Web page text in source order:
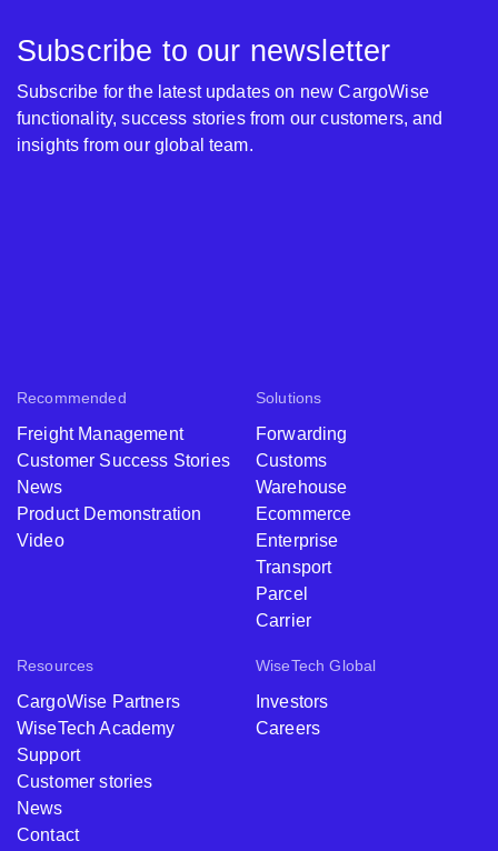
Recommended
Freight Management
Customer Success Stories
News
Product Demonstration
Video
Solutions
Forwarding
Customs
Warehouse
Ecommerce
Enterprise
Transport
Parcel
Carrier
Resources
CargoWise Partners
WiseTech Academy
Support
Customer stories
News
Contact
WiseTech Global
Investors
Careers
Subscribe to our newsletter
Subscribe for the latest updates on new CargoWise
functionality, success stories from our customers, and
insights from our global team.